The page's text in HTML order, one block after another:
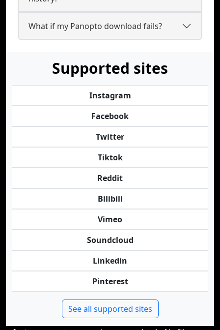
What if my Panopto download fails?
Supported sites
Instagram
Facebook
Twitter
Tiktok
Reddit
Bilibili
Vimeo
Soundcloud
Linkedin
Pinterest
See all supported sites